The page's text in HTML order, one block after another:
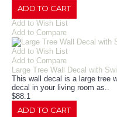
ADD TO CART
Add to Wish List
Add to Compare
Add to Wish List
Add to Compare
Large Tree Wall Decal with
This wall decal is a large tree
decal in your living room as..
$88.1
ADD TO CART